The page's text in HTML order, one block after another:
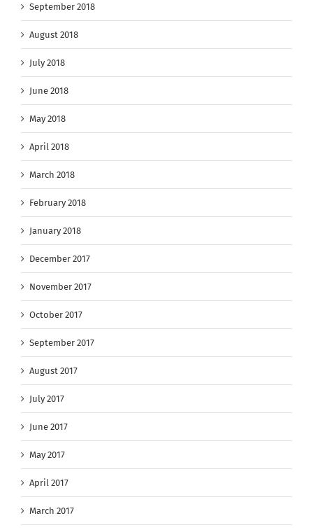
September 2018
August 2018
July 2018
June 2018
May 2018
April 2018
March 2018
February 2018
January 2018
December 2017
November 2017
October 2017
September 2017
August 2017
July 2017
June 2017
May 2017
April 2017
March 2017